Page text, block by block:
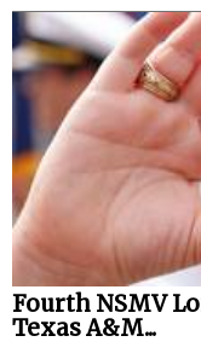
Fourth NSMV
Texas A&M...